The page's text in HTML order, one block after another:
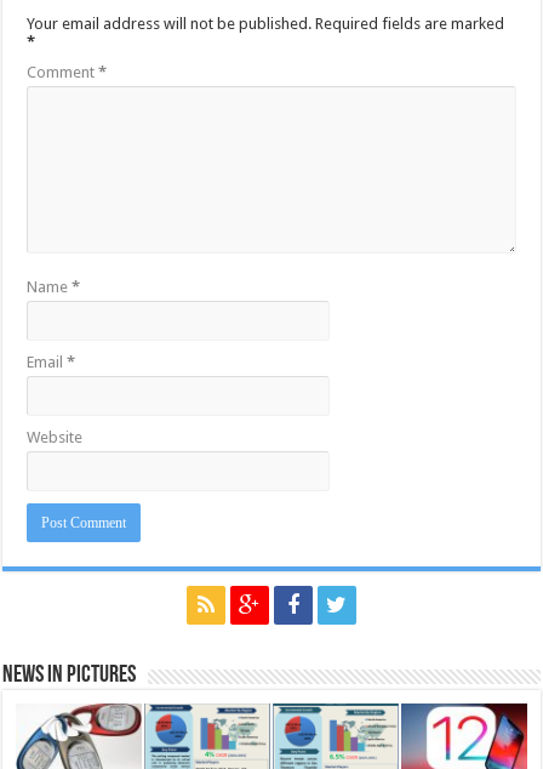
Your email address will not be published. Required fields are marked
*
Comment*
Name*
Email*
Website
News in Pictures